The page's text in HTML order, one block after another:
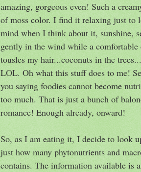
amazing, gorgeous even! Such a
of moss color. I find it relaxing just to
mind when I think about it, sunshine,
gently in the wind while a comfortable
tousles my hair...coconuts in the
LOL. Oh what this stuff does to me!
you saying foodies cannot become
too much. That is just a bunch of
romance! Enough already, onward!
So, as I am eating it, I decide to look
just how many phytonutrients and
contains. The information available is